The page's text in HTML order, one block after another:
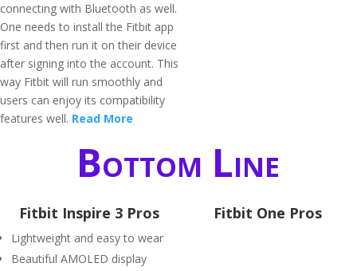
connecting with Bluetooth as well.
One needs to install the Fitbit app
first and then run it on their device
after signing into the account. This
way Fitbit will run smoothly and
users can enjoy its compatibility
features well. Read More
Bottom Line
Fitbit Inspire 3 Pros
Lightweight and easy to wear
Beautiful AMOLED display
Fitbit One Pros